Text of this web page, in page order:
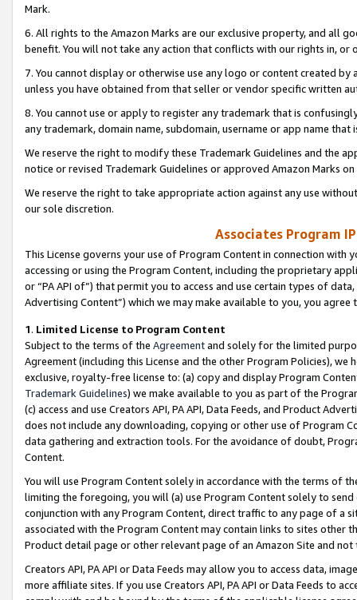
Mark.
6. All rights to the Amazon Marks are our exclusive property, and all
benefit. You will not take any action that conflicts with our rights in, or
7. You cannot display or otherwise use any logo or content created
unless you have obtained from that seller or vendor specific written
8. You cannot use or apply to register any trademark that is
any trademark, domain name, subdomain, username or app name
We reserve the right to modify these Trademark Guidelines and the
notice or revised Trademark Guidelines or approved Amazon Marks
We reserve the right to take appropriate action against any use
our sole discretion.
Associates Program
This License governs your use of Program Content in connection
accessing or using the Program Content, including the proprietary
or “PA API of”) that permit you to access and use certain types of
Advertising Content”) which we may make available to you, you agree
1. Limited License to Program Content
Subject to the terms of the Agreementand solely for the limited
Agreement (including this License and the other Program Policies),
exclusive, royalty-free license to: (a) copy and display Program
Trademark Guidelines) we make available to you as part of the
(c) access and use Creators API, PA API, Data Feeds, and Product
does not include any downloading, copying or other use of Program
data gathering and extraction tools. For the avoidance of doubt,
Content.
You will use Program Content solely in accordance with the terms of
limiting the foregoing, you will (a) use Program Content solely to
conjunction with any Program Content, direct traffic to any page of a
associated with the Program Content may contain links to sites other
Product detail page or other relevant page of an Amazon Site and not
Creators API, PA API or Data Feeds may allow you to access data,
more affiliate sites. If you use Creators API, PA API or Data Feeds to